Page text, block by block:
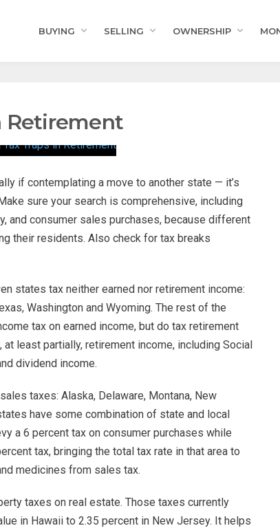
BUYING SELLING OWNERSHIP
Retirement
if contemplating a move to another state — it’s
sure your search is comprehensive, including
and consumer sales purchases, because different
their residents. Also check for tax breaks
states tax neither earned nor retirement income:
Washington and Wyoming. The rest of the
tax on earned income, but do tax retirement
least partially, retirement income, including Social
dividend income.
taxes: Alaska, Delaware, Montana, New
have some combination of state and local
a 6 percent tax on consumer purchases while
tax, bringing the total tax rate in that area to
medicines from sales tax.
taxes on real estate. Those taxes currently
in Hawaii to 2.35 percent in New Jersey. It helps